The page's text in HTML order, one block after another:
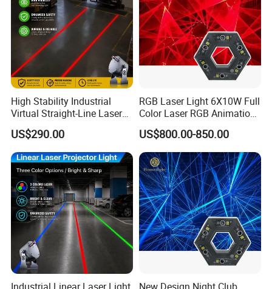
High Stability Industrial
Virtual Straight-Line Laser
Light for Processing Plant
US$290.00
RGB Laser Light 6X10W Full
Color Laser RGB Animation
Lazer
US$800.00-850.00